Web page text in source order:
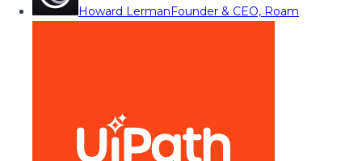
Howard LermanFounder & CEO, Roam